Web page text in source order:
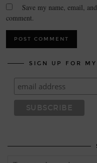
Save my name, email,
comment.
SIGN UP FOR